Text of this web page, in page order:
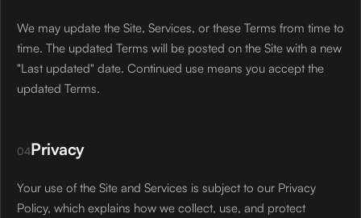
We may update the Site, Services, or these Terms from time to
time. The updated Terms will be posted on the Site with a new
"Last updated" date. Continued use means you accept the
updated Terms.
04Privacy
Your use of the Site and Services is subject to our Privacy
Policy, which explains how we collect, use, and protect